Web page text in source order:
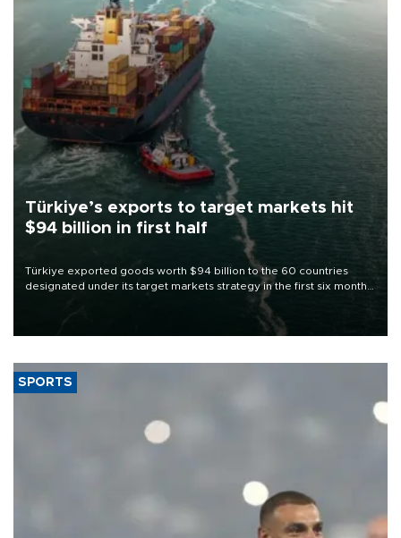
Türkiye’s exports to target markets hit
$94 billion in first half
Türkiye exported goods worth $94 billion to the 60 countries
designated under its target markets strategy in the first six months
of 2026, as part of efforts to diversify export destinations and
SPORTS